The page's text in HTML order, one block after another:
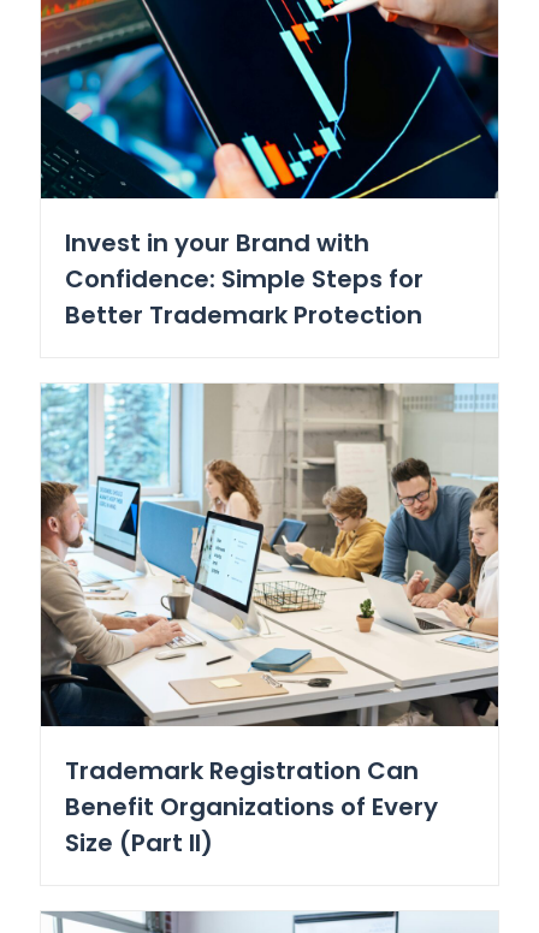
Invest in your Brand with
Confidence: Simple Steps for
Better Trademark Protection
Trademark Registration Can
Benefit Organizations of Every
Size (Part II)